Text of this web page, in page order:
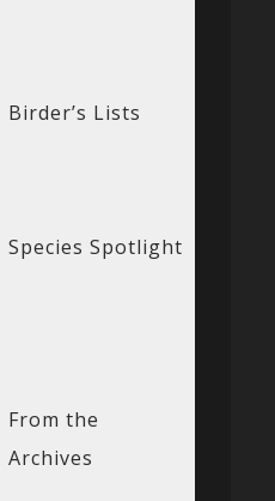
Birder’s Lists
Species Spotlight
From the
Archives